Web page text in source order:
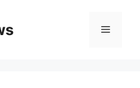
Menu